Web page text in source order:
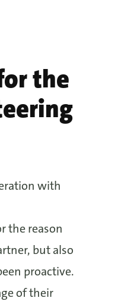
the
with
the reason
but also
proactive.
of their